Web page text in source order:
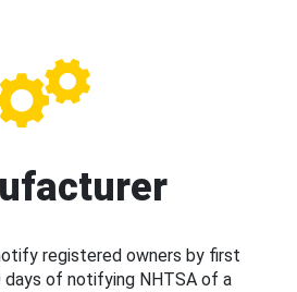
registered owners by first
days of notifying NHTSA of a